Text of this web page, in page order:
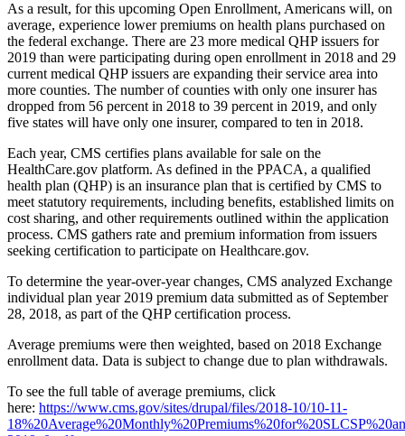
As a result, for this upcoming Open Enrollment, Americans will, on
average, experience lower premiums on health plans purchased on
the federal exchange. There are 23 more medical QHP issuers for
2019 than were participating during open enrollment in 2018 and 29
current medical QHP issuers are expanding their service area into
more counties. The number of counties with only one insurer has
dropped from 56 percent in 2018 to 39 percent in 2019, and only
five states will have only one insurer, compared to ten in 2018.
Each year, CMS certifies plans available for sale on the
HealthCare.gov platform. As defined in the PPACA, a qualified
health plan (QHP) is an insurance plan that is certified by CMS to
meet statutory requirements, including benefits, established limits on
cost sharing, and other requirements outlined within the application
process. CMS gathers rate and premium information from issuers
seeking certification to participate on Healthcare.gov.
To determine the year-over-year changes, CMS analyzed Exchange
individual plan year 2019 premium data submitted as of September
28, 2018, as part of the QHP certification process.
Average premiums were then weighted, based on 2018 Exchange
enrollment data. Data is subject to change due to plan withdrawals.
To see the full table of average premiums, click
here: https://www.cms.gov/sites/drupal/files/2018-10/10-11-